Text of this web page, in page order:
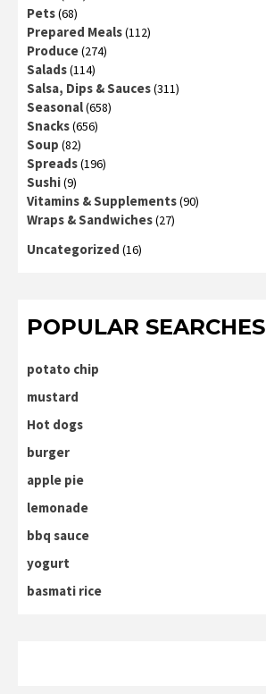
Pets(68)
Prepared Meals(112)
Produce(274)
Salads(114)
Salsa, Dips & Sauces(311)
Seasonal(658)
Snacks(656)
Soup (82)
Spreads(196)
Sushi(9)
Vitamins & Supplements(90)
Wraps & Sandwiches(27)
Uncategorized (16)
POPULAR SEARCHES
potato chip
mustard
Hot dogs
burger
apple pie
lemonade
bbq sauce
yogurt
basmati rice